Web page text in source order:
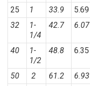
25
1 33.9 5.69
32
1-
1/4
42.7 6.07
40
1-
1/2
48.8 6.35
50 2 61.2 6.93